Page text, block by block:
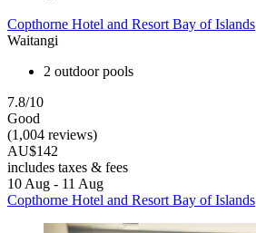
Copthorne Hotel and Resort Bay of Islands
Waitangi
2 outdoor pools
7.8/10
Good
(1,004 reviews)
AU$142
includes taxes & fees
10 Aug - 11 Aug
Copthorne Hotel and Resort Bay of Islands